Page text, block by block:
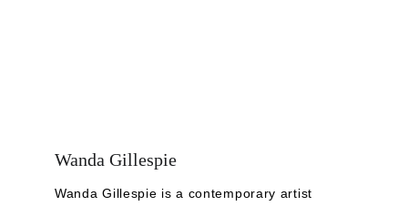
Wanda Gillespie
Wanda Gillespie is a contemporary artist